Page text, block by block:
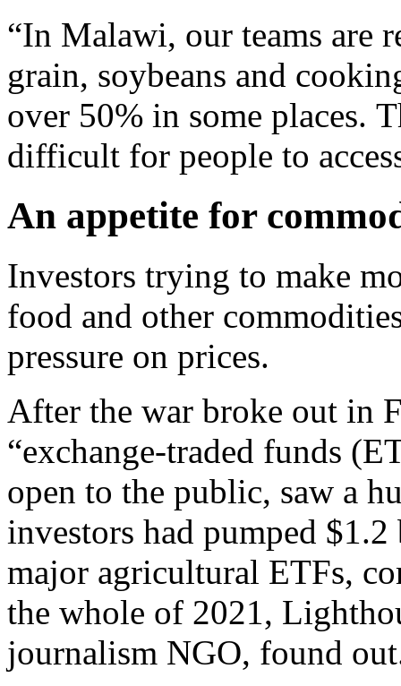
“In Malawi, our teams are
grain, soybeans and
over 50% in some places.
difficult for people to
An appetite for
Investors trying to make
food and other
pressure on prices.
After the war broke out in
“exchange-traded funds
open to the public, saw a
investors had pumped
major agricultural ETFs,
the whole of 2021,
journalism NGO, found